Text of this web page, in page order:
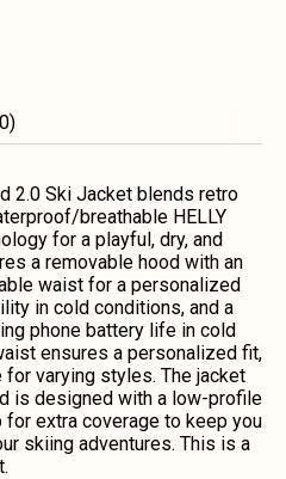
2.0 Ski Jacket blends retro
breathable HELLY
for a playful, dry, and
a removable hood with an
waist for a personalized
in cold conditions, and a
phone battery life in cold
ensures a personalized fit,
varying styles. The jacket
is designed with a low-profile
extra coverage to keep you
skiing adventures. This is a